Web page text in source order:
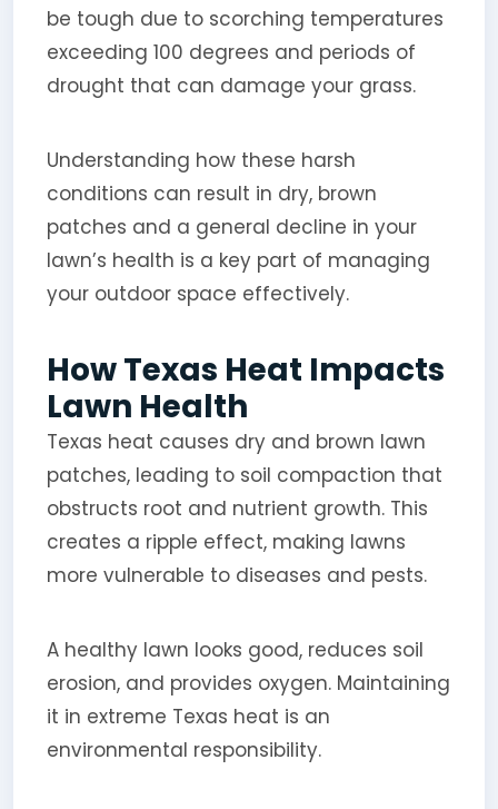
be tough due to scorching temperatures
exceeding 100 degrees and periods of
drought that can damage your grass.
Understanding how these harsh
conditions can result in dry, brown
patches and a general decline in your
lawn’s health is a key part of managing
your outdoor space effectively.
How Texas Heat Impacts
Lawn Health
Texas heat causes dry and brown lawn
patches, leading to soil compaction that
obstructs root and nutrient growth. This
creates a ripple effect, making lawns
more vulnerable to diseases and pests.
A healthy lawn looks good, reduces soil
erosion, and provides oxygen. Maintaining
it in extreme Texas heat is an
environmental responsibility.